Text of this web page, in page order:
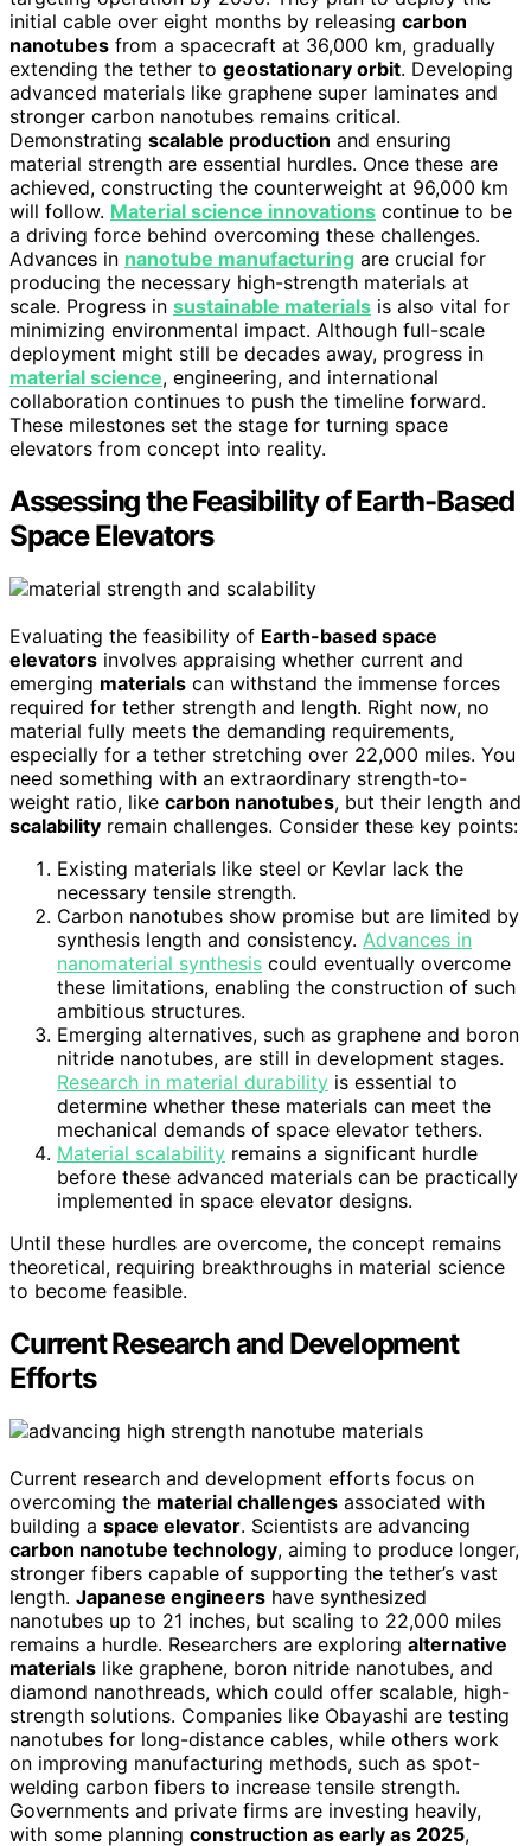
initial cable over eight months by releasing carbon
nanotubes from a spacecraft at 36,000 km, gradually
extending the tether to geostationary orbit. Developing
advanced materials like graphene super laminates and
stronger carbon nanotubes remains critical.
Demonstrating scalable production and ensuring
material strength are essential hurdles. Once these are
achieved, constructing the counterweight at 96,000 km
will follow. Material science innovations continue to be
a driving force behind overcoming these challenges.
Advances in nanotube manufacturing are crucial for
producing the necessary high-strength materials at
scale. Progress in sustainable materials is also vital for
minimizing environmental impact. Although full-scale
deployment might still be decades away, progress in
material science, engineering, and international
collaboration continues to push the timeline forward.
These milestones set the stage for turning space
elevators from concept into reality.
Assessing the Feasibility of Earth-Based
Space Elevators
Evaluating the feasibility of Earth-based space
elevators involves appraising whether current and
emerging materials can withstand the immense forces
required for tether strength and length. Right now, no
material fully meets the demanding requirements,
especially for a tether stretching over 22,000 miles. You
need something with an extraordinary strength-to-
weight ratio, like carbon nanotubes, but their length and
scalability remain challenges. Consider these key points:
Existing materials like steel or Kevlar lack the
necessary tensile strength.
Carbon nanotubes show promise but are limited by
synthesis length and consistency. Advances in
nanomaterial synthesis could eventually overcome
these limitations, enabling the construction of such
ambitious structures.
Emerging alternatives, such as graphene and boron
nitride nanotubes, are still in development stages.
Research in material durability is essential to
determine whether these materials can meet the
mechanical demands of space elevator tethers.
Material scalability remains a significant hurdle
before these advanced materials can be practically
implemented in space elevator designs.
Until these hurdles are overcome, the concept remains
theoretical, requiring breakthroughs in material science
to become feasible.
Current Research and Development
Efforts
Current research and development efforts focus on
overcoming the material challenges associated with
building a space elevator. Scientists are advancing
carbon nanotube technology, aiming to produce longer,
stronger fibers capable of supporting the tether’s vast
length. Japanese engineers have synthesized
nanotubes up to 21 inches, but scaling to 22,000 miles
remains a hurdle. Researchers are exploring alternative
materials like graphene, boron nitride nanotubes, and
diamond nanothreads, which could offer scalable, high-
strength solutions. Companies like Obayashi are testing
nanotubes for long-distance cables, while others work
on improving manufacturing methods, such as spot-
welding carbon fibers to increase tensile strength.
Governments and private firms are investing heavily,
with some planning construction as early as 2025,